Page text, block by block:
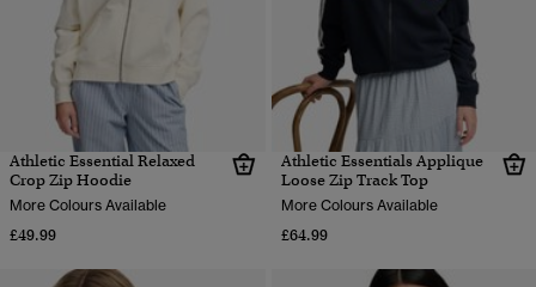
Athletic Essential Relaxed
Crop Zip Hoodie
More Colours Available
£49.99
Athletic Essentials Applique
Loose Zip Track Top
More Colours Available
£64.99